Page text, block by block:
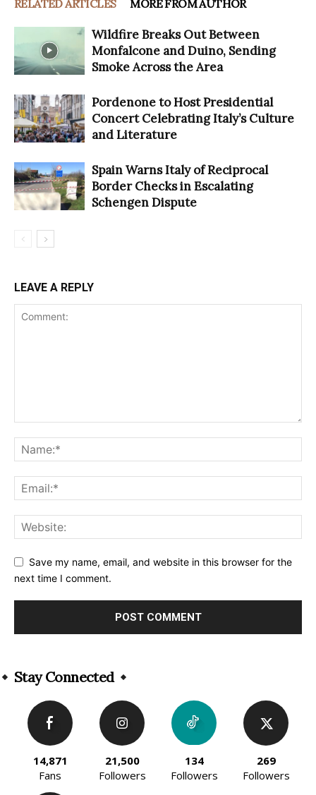
RELATED ARTICLES MORE FROM AUTHOR
Wildfire Breaks Out Between
Monfalcone and Duino, Sending
Smoke Across the Area
Pordenone to Host Presidential
Concert Celebrating Italy’s Culture
and Literature
Spain Warns Italy of Reciprocal
Border Checks in Escalating
Schengen Dispute
LEAVE A REPLY
Save my name, email, and website in this browser for the
next time I comment.
Stay Connected
14,871
Fans
21,500
Followers
134
Followers
269
Followers